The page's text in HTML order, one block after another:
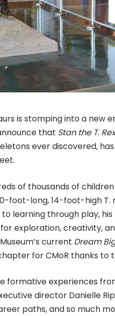
is stomping into a new
that Stan the T. Rex
ever discovered,
of thousands of
foot-long, 14-foot-high T.
learning through play,
exploration, creativity,
current Dream
for CMoR thanks to
formative experiences
director Danielle
paths, and so much